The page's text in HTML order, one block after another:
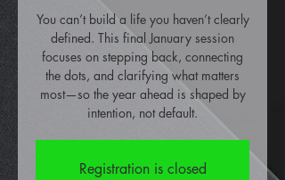
You can’t build a life you haven’t clearly
defined. This final January session
focuses on stepping back, connecting
the dots, and clarifying what matters
most—so the year ahead is shaped by
intention, not default.
Registration is closed